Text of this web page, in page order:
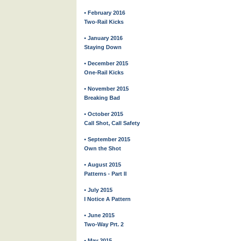
• February 2016
Two-Rail Kicks
• January 2016
Staying Down
• December 2015
One-Rail Kicks
• November 2015
Breaking Bad
• October 2015
Call Shot, Call Safety
• September 2015
Own the Shot
• August 2015
Patterns - Part II
• July 2015
I Notice A Pattern
• June 2015
Two-Way Prt. 2